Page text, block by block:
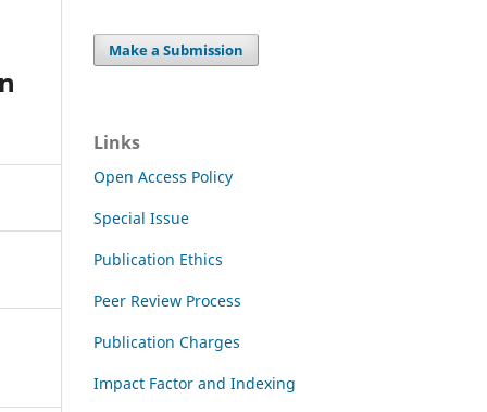
Make a Submission
Links
Open Access Policy
Special Issue
Publication Ethics
Peer Review Process
Publication Charges
Impact Factor and Indexing